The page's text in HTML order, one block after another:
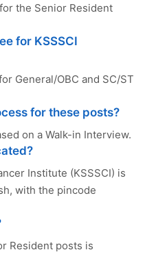
the Senior Resident
for KSSSCI
General/OBC and SC/ST
for these posts?
on a Walk-in Interview.
Institute (KSSSCI) is
with the pincode
Resident posts is